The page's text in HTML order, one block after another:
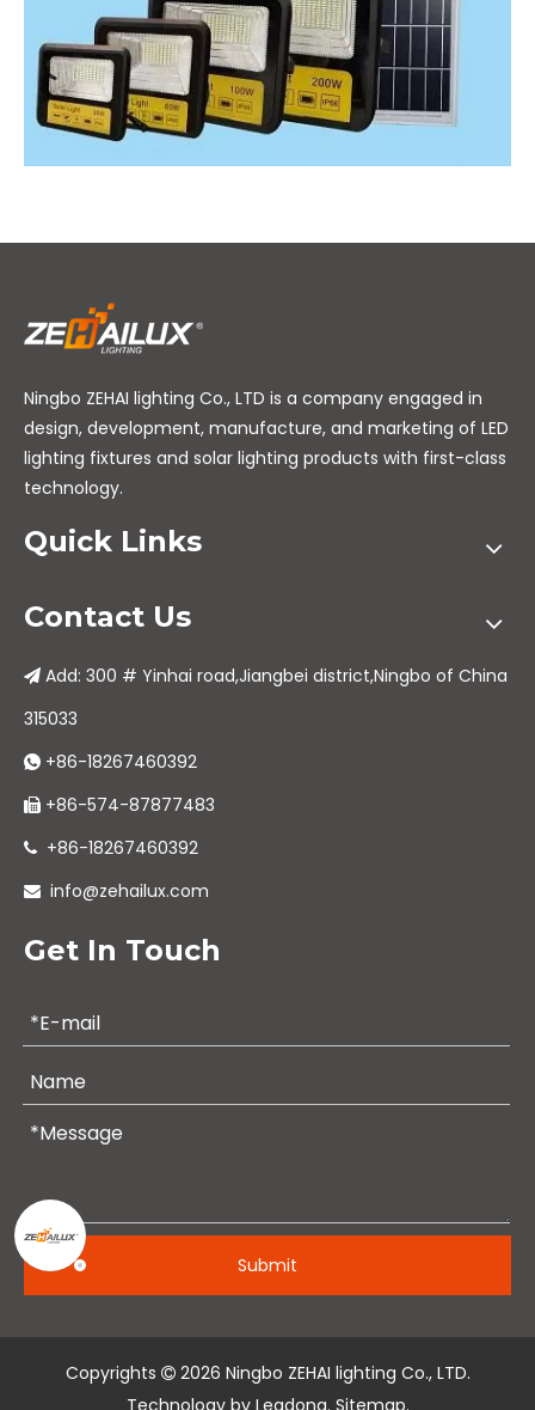
Ningbo ZEHAI lighting Co., LTD is a company engaged in
design, development, manufacture, and marketing of LED
lighting fixtures and solar lighting products with first-class
technology.
Quick Links
Contact Us
 Add: 300 # Yinhai road,Jiangbei district,Ningbo of China
315033
 +86-18267460392
 +86-574-87877483
 +86-18267460392
 info@zehailux.com
Get In Touch
Submit
Copyrights  2026 Ningbo ZEHAI lighting Co., LTD.